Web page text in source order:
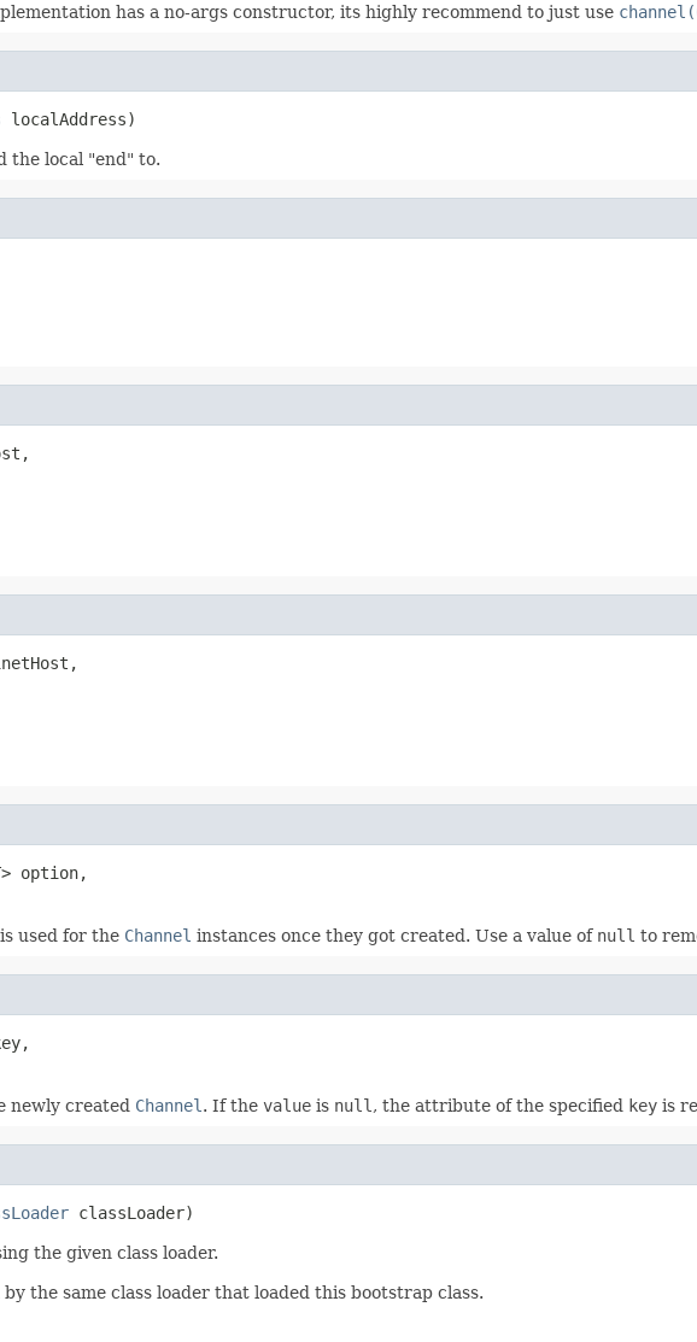
has a no-args constructor, its highly recommend to just use
localAddress)
the local "end" to.
option,
used for the Channel instances once they got created. Use a value of null to
newly created Channel . If the value is null , the attribute of the specified key is
classLoader)
the given class loader.
the same class loader that loaded this bootstrap class.